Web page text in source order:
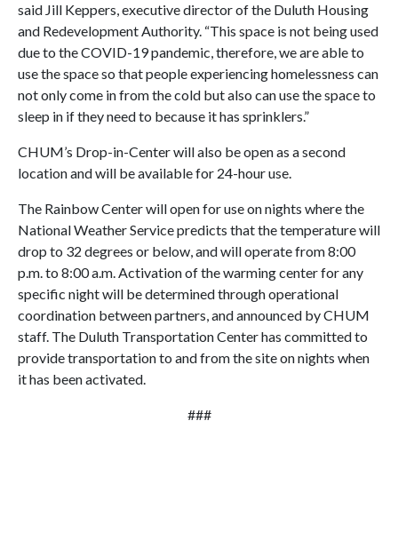
said Jill Keppers, executive director of the Duluth Housing
and Redevelopment Authority. “This space is not being used
due to the COVID-19 pandemic, therefore, we are able to
use the space so that people experiencing homelessness can
not only come in from the cold but also can use the space to
sleep in if they need to because it has sprinklers.”
CHUM’s Drop-in-Center will also be open as a second
location and will be available for 24-hour use.
The Rainbow Center will open for use on nights where the
National Weather Service predicts that the temperature will
drop to 32 degrees or below, and will operate from 8:00
p.m. to 8:00 a.m. Activation of the warming center for any
specific night will be determined through operational
coordination between partners, and announced by CHUM
staff. The Duluth Transportation Center has committed to
provide transportation to and from the site on nights when
it has been activated.
###